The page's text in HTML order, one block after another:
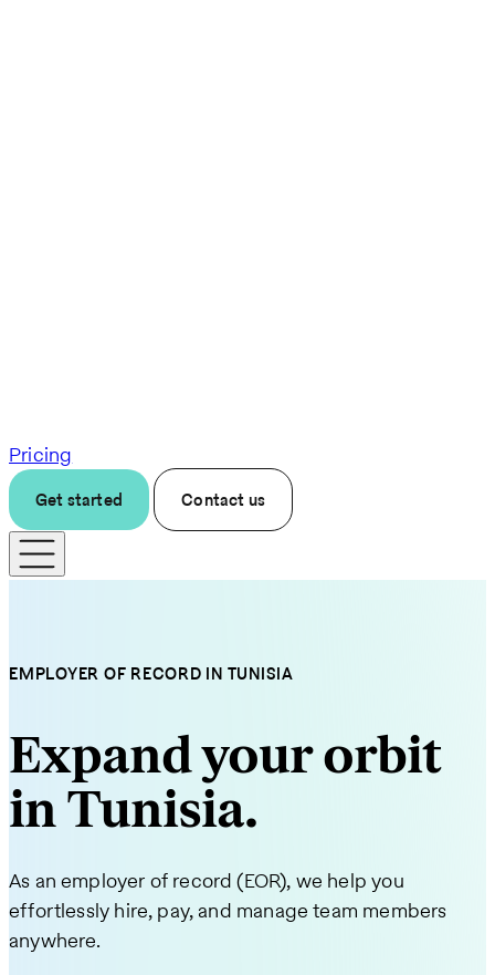
Pricing
Get started Contact us
EMPLOYER OF RECORD IN TUNISIA
Expand your orbit
in Tunisia.
As an employer of record (EOR), we help you
effortlessly hire, pay, and manage team members
anywhere.